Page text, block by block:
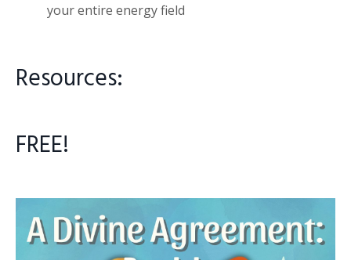
your entire energy field
Resources:
FREE!